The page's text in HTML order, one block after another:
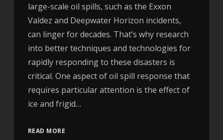
large-scale oil spills, such as the Exxon
Valdez and Deepwater Horizon incidents,
can linger for decades. That’s why research
into better techniques and technologies for
rapidly responding to these disasters is
critical. One aspect of oil spill response that
requires particular attention is the effect of
ice and frigid…
READ MORE